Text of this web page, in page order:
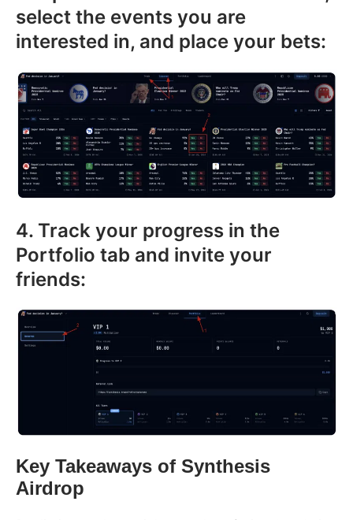
select the events you are
interested in, and place your bets:
4. Track your progress in the
Portfolio tab and invite your
friends:
Key Takeaways of Synthesis
Airdrop